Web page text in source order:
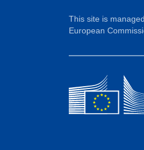
This site is
European